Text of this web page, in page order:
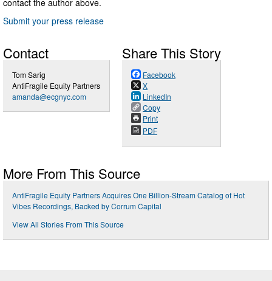
Submit your press release
Contact
Tom Sarig
AntiFragile Equity Partners
amanda@ecgnyc.com
Share This Story
Facebook
X
LinkedIn
Copy
Print
PDF
More From This Source
AntiFragile Equity Partners Acquires One Billion-Stream Catalog of Hot
Vibes Recordings, Backed by Corrum Capital
View All Stories From This Source